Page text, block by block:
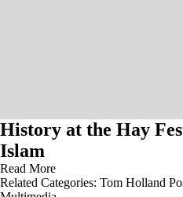
History at the Hay
Islam
Read More
Related Categories: Tom Holland